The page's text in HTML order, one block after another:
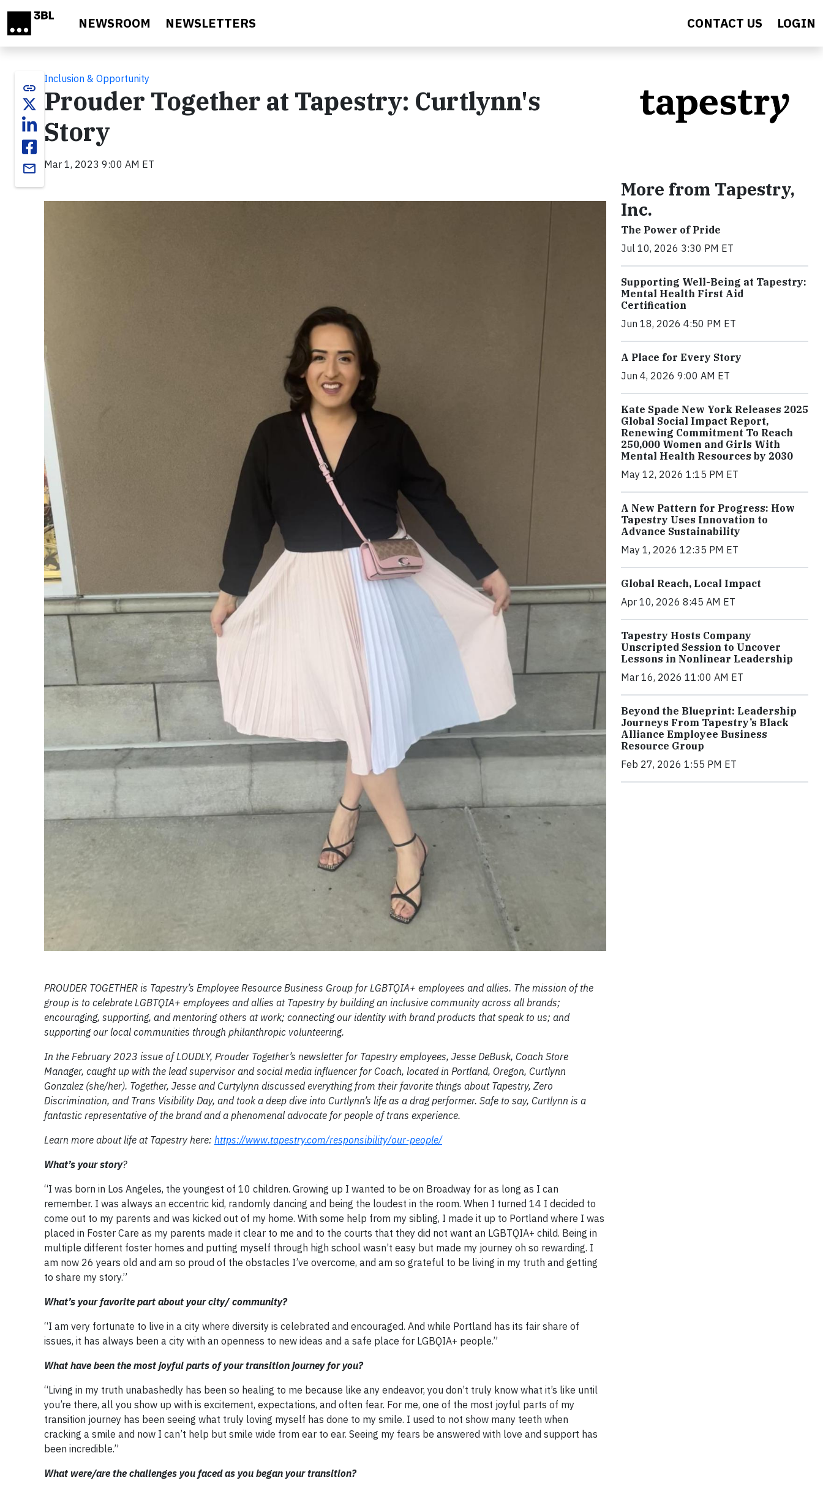
NEWSROOM NEWSLETTERS CONTACT US LOGIN
link
email
Inclusion & Opportunity
Prouder Together at Tapestry: Curtlynn's
Story
Mar 1, 2023 9:00 AM ET
PROUDER TOGETHER is Tapestry’s Employee Resource Business Group for LGBTQIA+ employees and allies. The mission of the
group is to celebrate LGBTQIA+ employees and allies at Tapestry by building an inclusive community across all brands;
encouraging, supporting, and mentoring others at work; connecting our identity with brand products that speak to us; and
supporting our local communities through philanthropic volunteering.
In the February 2023 issue of LOUDLY, Prouder Together’s newsletter for Tapestry employees, Jesse DeBusk, Coach Store
Manager, caught up with the lead supervisor and social media influencer for Coach, located in Portland, Oregon, Curtlynn
Gonzalez (she/her). Together, Jesse and Curtylynn discussed everything from their favorite things about Tapestry, Zero
Discrimination, and Trans Visibility Day, and took a deep dive into Curtlynn’s life as a drag performer. Safe to say, Curtlynn is a
fantastic representative of the brand and a phenomenal advocate for people of trans experience.
Learn more about life at Tapestry here: https://www.tapestry.com/responsibility/our-people/
What’s your story?
“I was born in Los Angeles, the youngest of 10 children. Growing up I wanted to be on Broadway for as long as I can
remember. I was always an eccentric kid, randomly dancing and being the loudest in the room. When I turned 14 I decided to
come out to my parents and was kicked out of my home. With some help from my sibling, I made it up to Portland where I was
placed in Foster Care as my parents made it clear to me and to the courts that they did not want an LGBTQIA+ child. Being in
multiple different foster homes and putting myself through high school wasn’t easy but made my journey oh so rewarding. I
am now 26 years old and am so proud of the obstacles I’ve overcome, and am so grateful to be living in my truth and getting
to share my story.”
What’s your favorite part about your city/ community?
“I am very fortunate to live in a city where diversity is celebrated and encouraged. And while Portland has its fair share of
issues, it has always been a city with an openness to new ideas and a safe place for LGBQIA+ people.”
What have been the most joyful parts of your transition journey for you?
“Living in my truth unabashedly has been so healing to me because like any endeavor, you don’t truly know what it’s like until
you’re there, all you show up with is excitement, expectations, and often fear. For me, one of the most joyful parts of my
transition journey has been seeing what truly loving myself has done to my smile. I used to not show many teeth when
cracking a smile and now I can’t help but smile wide from ear to ear. Seeing my fears be answered with love and support has
been incredible.”
What were/are the challenges you faced as you began your transition?
More from Tapestry,
Inc.
The Power of Pride
Jul 10, 2026 3:30 PM ET
Supporting Well-Being at Tapestry:
Mental Health First Aid
Certification
Jun 18, 2026 4:50 PM ET
A Place for Every Story
Jun 4, 2026 9:00 AM ET
Kate Spade New York Releases 2025
Global Social Impact Report,
Renewing Commitment To Reach
250,000 Women and Girls With
Mental Health Resources by 2030
May 12, 2026 1:15 PM ET
A New Pattern for Progress: How
Tapestry Uses Innovation to
Advance Sustainability
May 1, 2026 12:35 PM ET
Global Reach, Local Impact
Apr 10, 2026 8:45 AM ET
Tapestry Hosts Company
Unscripted Session to Uncover
Lessons in Nonlinear Leadership
Mar 16, 2026 11:00 AM ET
Beyond the Blueprint: Leadership
Journeys From Tapestry’s Black
Alliance Employee Business
Resource Group
Feb 27, 2026 1:55 PM ET